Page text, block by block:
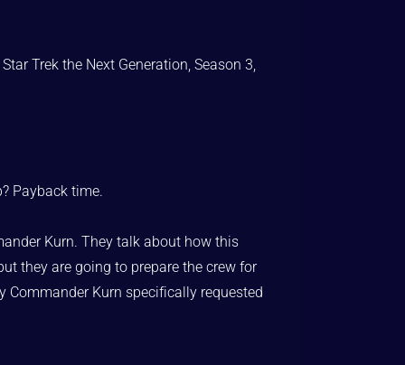
Trek the Next Generation, Season 3,
Payback time.
Kurn. They talk about how this
they are going to prepare the crew for
Commander Kurn specifically requested